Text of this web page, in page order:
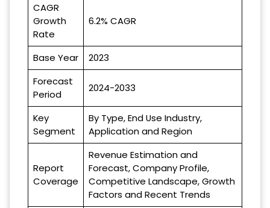
CAGR
Growth
Rate
6.2% CAGR
Base Year
2023
Forecast
Period
2024-2033
Key
Segment
By Type, End Use Industry,
Application and Region
Report
Coverage
Revenue Estimation and
Forecast, Company Profile,
Competitive Landscape, Growth
Factors and Recent Trends